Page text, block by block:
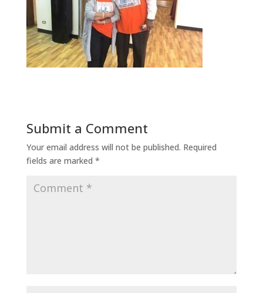
Submit a Comment
Your email address will not be published. Required
fields are marked *